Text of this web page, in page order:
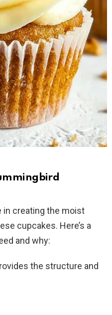
in creating the moist
cupcakes. Here’s a
and why:
the structure and